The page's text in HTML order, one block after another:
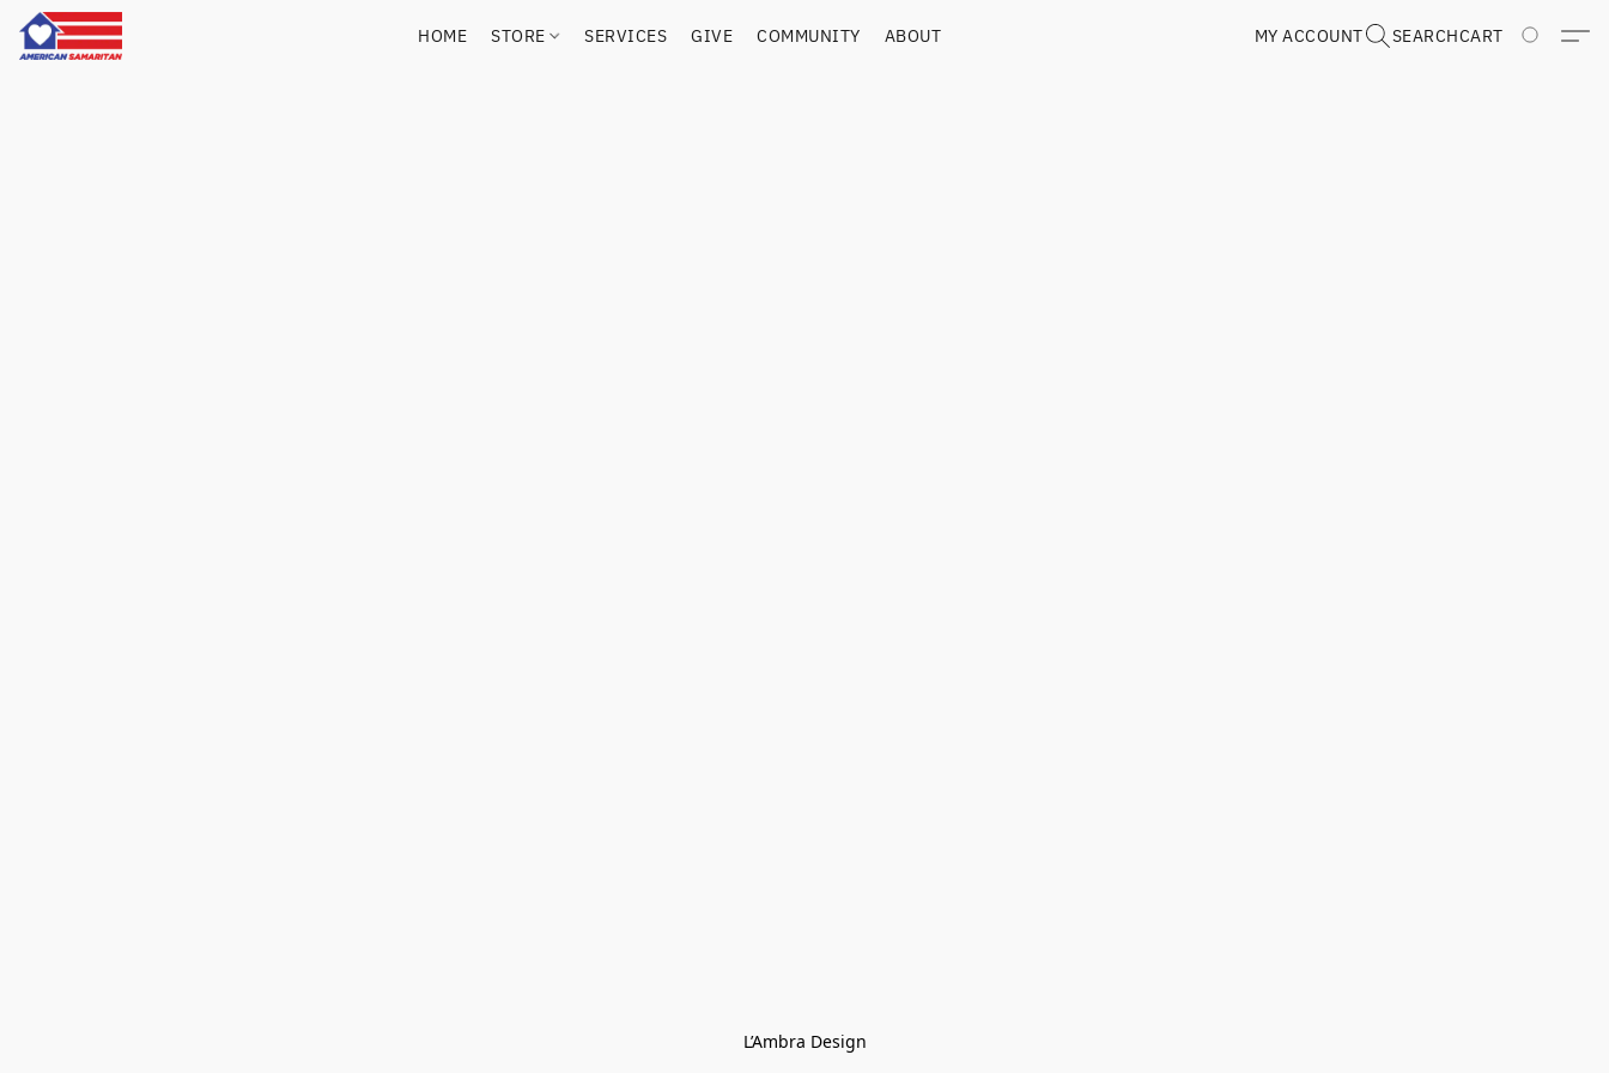
HOME STORE SERVICES GIVE COMMUNITY ABOUT MY ACCOUNT SEARCHCART
L’Ambra Design